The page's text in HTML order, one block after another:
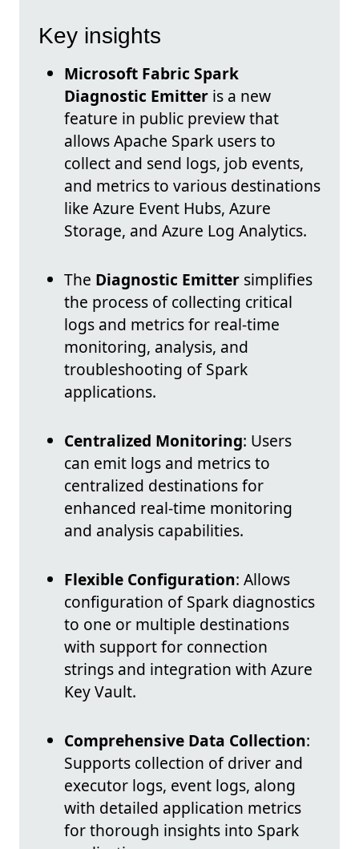
Key insights
Microsoft Fabric Spark
Diagnostic Emitter is a new
feature in public preview that
allows Apache Spark users to
collect and send logs, job events,
and metrics to various destinations
like Azure Event Hubs, Azure
Storage, and Azure Log Analytics.
The Diagnostic Emitter simplifies
the process of collecting critical
logs and metrics for real-time
monitoring, analysis, and
troubleshooting of Spark
applications.
Centralized Monitoring: Users
can emit logs and metrics to
centralized destinations for
enhanced real-time monitoring
and analysis capabilities.
Flexible Configuration: Allows
configuration of Spark diagnostics
to one or multiple destinations
with support for connection
strings and integration with Azure
Key Vault.
Comprehensive Data Collection:
Supports collection of driver and
executor logs, event logs, along
with detailed application metrics
for thorough insights into Spark